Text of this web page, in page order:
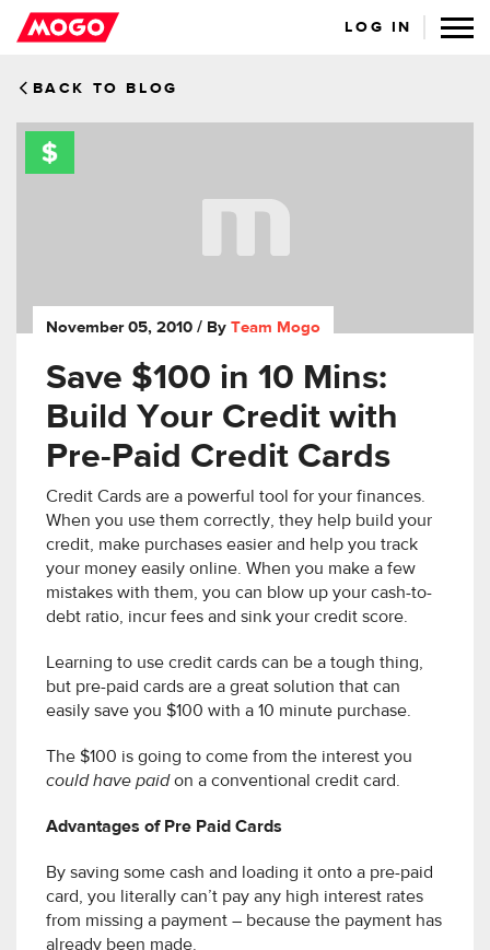
LOG IN
BACK TO BLOG
November 05, 2010 / By Team Mogo
Save $100 in 10 Mins:
Build Your Credit with
Pre-Paid Credit Cards
Credit Cards are a powerful tool for your finances.
When you use them correctly, they help build your
credit, make purchases easier and help you track
your money easily online. When you make a few
mistakes with them, you can blow up your cash-to-
debt ratio, incur fees and sink your credit score.
Learning to use credit cards can be a tough thing,
but pre-paid cards are a great solution that can
easily save you $100 with a 10 minute purchase.
The $100 is going to come from the interest you
could have paidon a conventional credit card.
Advantages of Pre Paid Cards
By saving some cash and loading it onto a pre-paid
card, you literally can’t pay any high interest rates
from missing a payment – because the payment has
already been made.